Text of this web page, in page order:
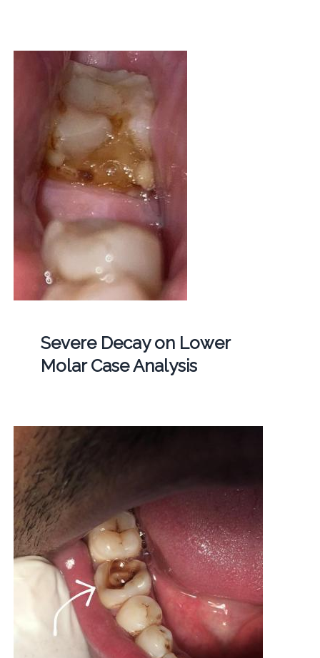
Severe Decay on Lower
Molar Case Analysis